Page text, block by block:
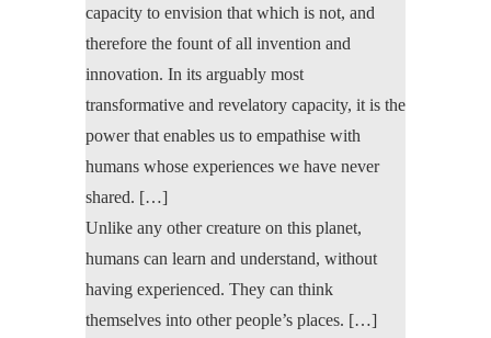
capacity to envision that which is not, and
therefore the fount of all invention and
innovation. In its arguably most
transformative and revelatory capacity, it is the
power that enables us to empathise with
humans whose experiences we have never
shared. […]
Unlike any other creature on this planet,
humans can learn and understand, without
having experienced. They can think
themselves into other people’s places. […]